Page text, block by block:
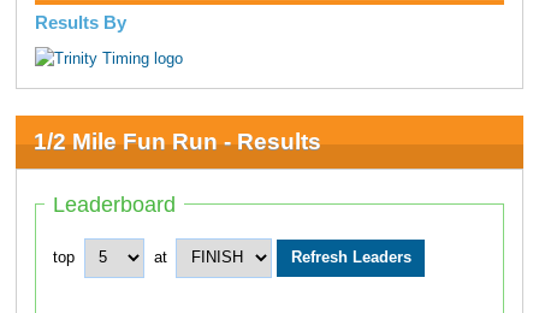
Results By
1/2 Mile Fun Run - Results
Leaderboard
top at